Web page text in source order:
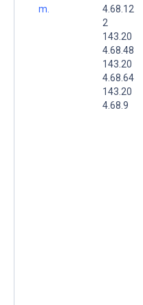
m.
4.68.12
2
143.20
4.68.48
143.20
4.68.64
143.20
4.68.9